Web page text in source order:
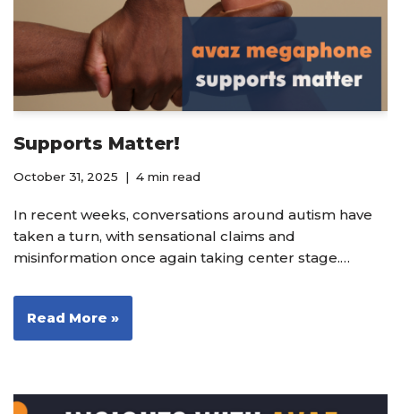
Supports Matter!
October 31, 2025 4 min read
In recent weeks, conversations around autism have
taken a turn, with sensational claims and
misinformation once again taking center stage.…
Read More »